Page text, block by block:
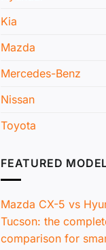
Kia
Mazda
Mercedes-Benz
Nissan
Toyota
FEATURED
Mazda CX-5 vs
Tucson: the
comparison for